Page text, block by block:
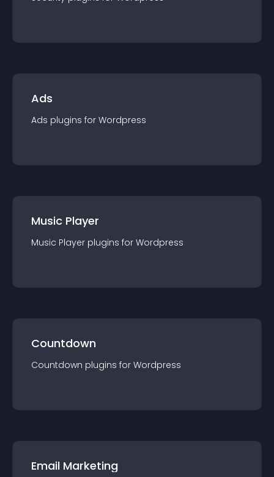
Ads
Ads plugins for Wordpress
Music Player
Music Player plugins for Wordpress
Countdown
Countdown plugins for Wordpress
Email Marketing